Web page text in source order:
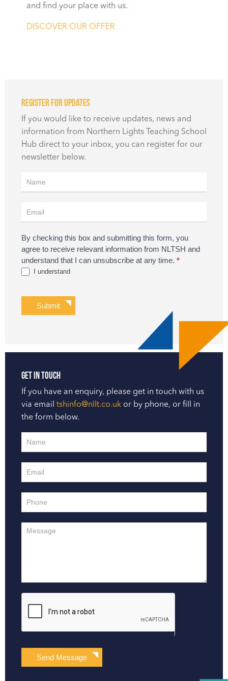
and find your place with us.
DISCOVER OUR OFFER
Register for updates
If you would like to receive updates, news and
information from Northern Lights Teaching School
Hub direct to your inbox, you can register for our
newsletter below.
Register
for
By checking this box and submitting this form, you
agree to receive relevant information from NLTSH and
understand that I can unsubscribe at any time. *
I understand
Submit
Get in touch
If you have an enquiry, please get in touch with us
via email tshinfo@nllt.co.uk or by phone, or fill in
the form below.
Contact
Us
Send Message